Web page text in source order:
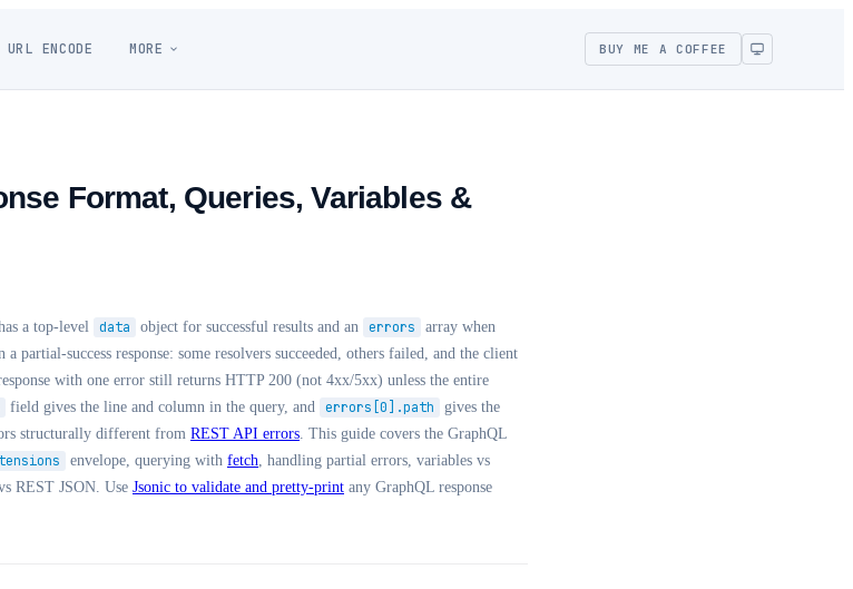
URL ENCODE MORE BUY ME A COFFEE
Format, Queries, Variables &
a top-level data object for successful results and an errors
array when
partial-success response: some resolvers succeeded, others failed, and the client
with one error still returns HTTP 200 (not 4xx/5xx) unless the entire
field gives the line and column in the query, and errors[0].path
gives the
structurally different from REST API errors. This guide covers the GraphQL
envelope, querying with fetch, handling partial errors, variables vs
REST JSON. Use Jsonic to validate and pretty-print any GraphQL response